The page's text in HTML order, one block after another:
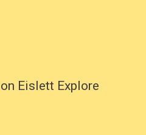
Eislett Explore